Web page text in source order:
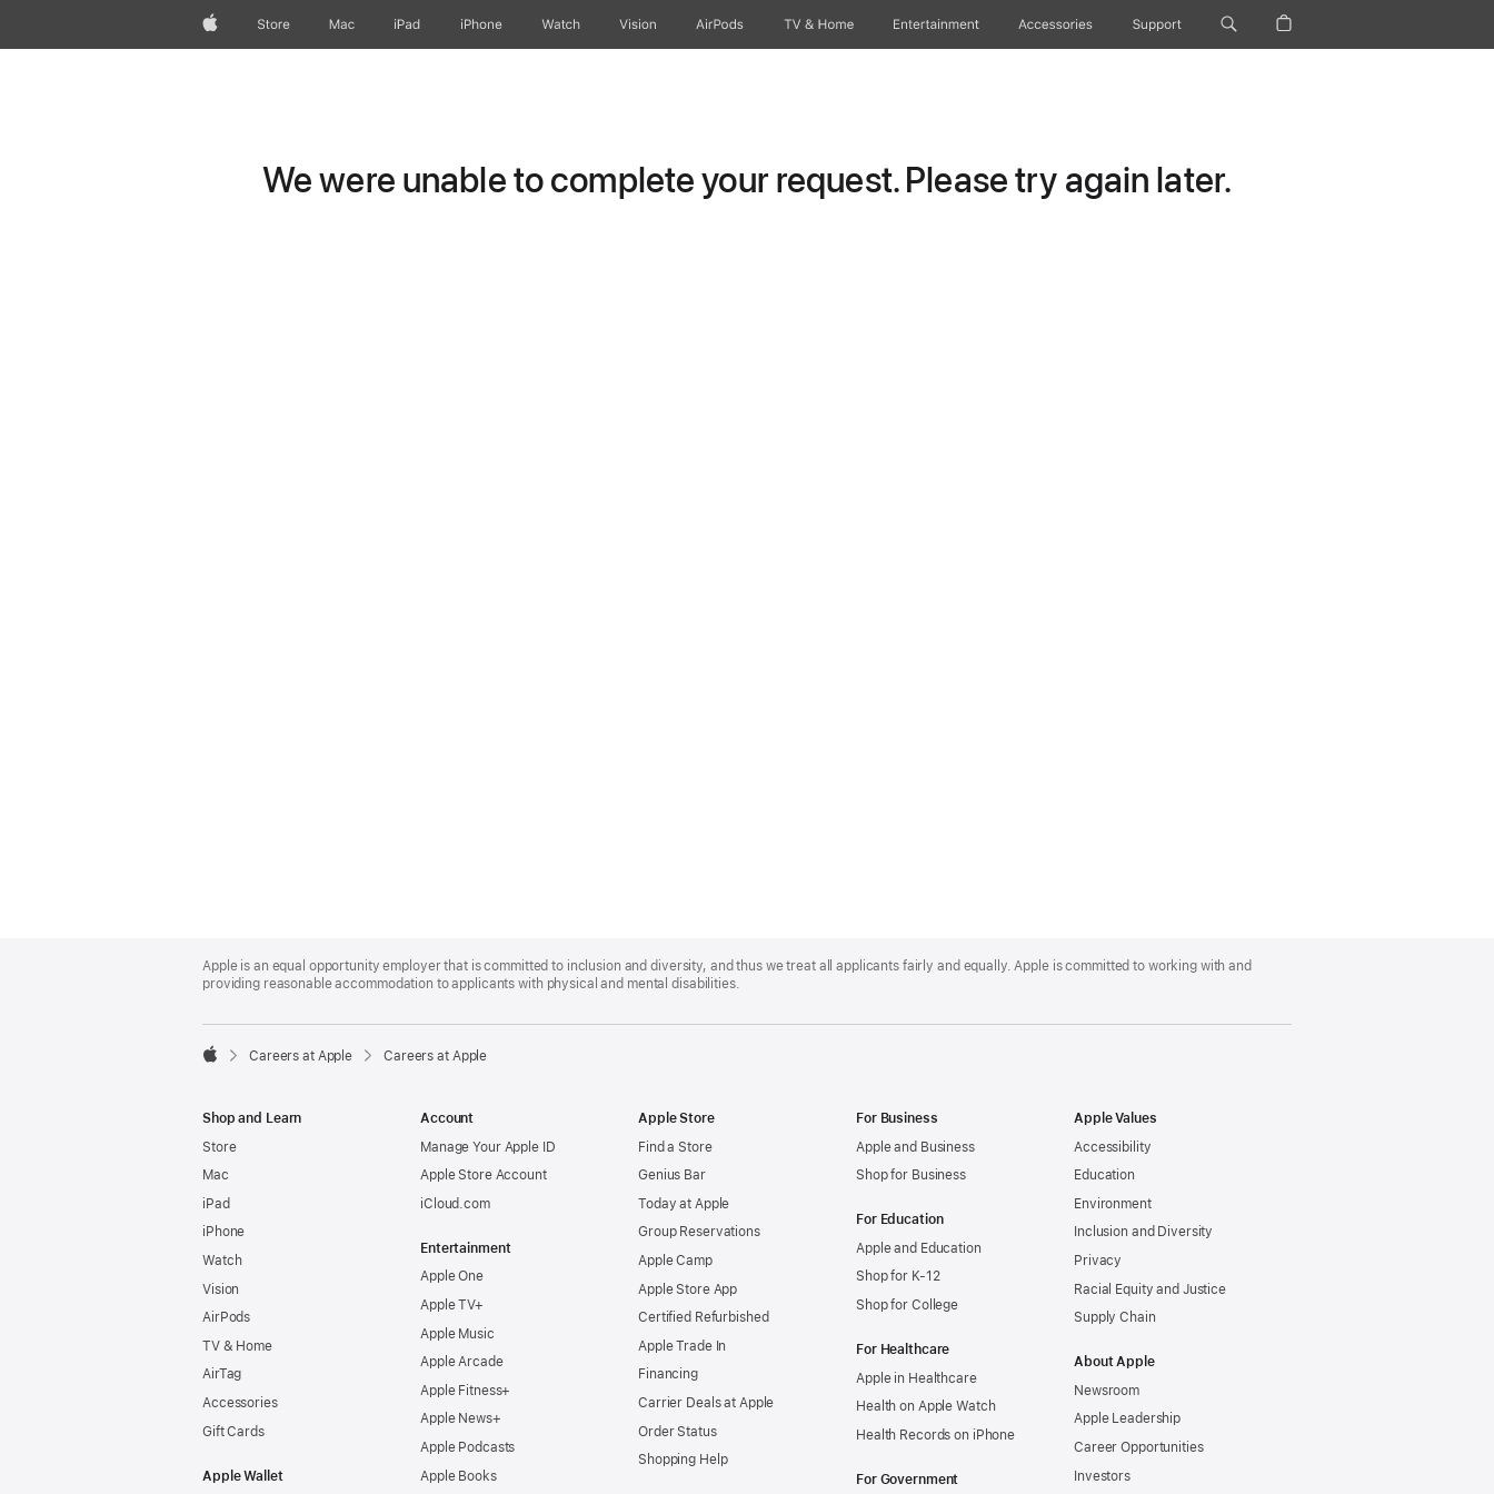
AppleStore Mac iPad iPhone Watch Vision AirPods TV & Home Entertainment Accessories Support
We were unable to complete your request. Please try again later.
Footer
Apple is an equal opportunity employer that is committed to inclusion and diversity, and thus we treat all applicants fairly and equally. Apple is committed to working with and
providing reasonable accommodation to applicants with physical and mental disabilities.

Careers at Apple Careers at Apple
Shop and Learn
Store
Mac
iPad
iPhone
Watch
Vision
AirPods
TV & Home
AirTag
Accessories
Gift Cards
Apple Wallet
Account
Manage Your Apple ID
Apple Store Account
iCloud.com
Entertainment
Apple One
Apple TV+
Apple Music
Apple Arcade
Apple Fitness+
Apple News+
Apple Podcasts
Apple Books
Apple Store
Find a Store
Genius Bar
Today at Apple
Group Reservations
Apple Camp
Apple Store App
Certified Refurbished
Apple Trade In
Financing
Carrier Deals at Apple
Order Status
Shopping Help
For Business
Apple and Business
Shop for Business
For Education
Apple and Education
Shop for K-12
Shop for College
For Healthcare
Apple in Healthcare
Health on Apple Watch
Health Records on iPhone
For Government
Apple Values
Accessibility
Education
Environment
Inclusion and Diversity
Privacy
Racial Equity and Justice
Supply Chain
About Apple
Newsroom
Apple Leadership
Career Opportunities
Investors